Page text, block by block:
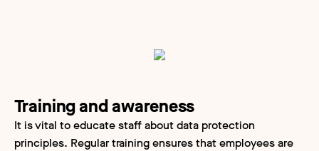
Training and awareness
It is vital to educate staff about data protection
principles. Regular training ensures that employees are